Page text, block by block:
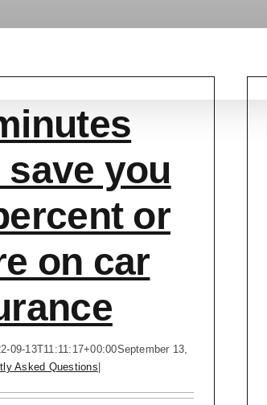
save you
or
on car
09-13T11:11:17+00:00September 13,
Asked Questions